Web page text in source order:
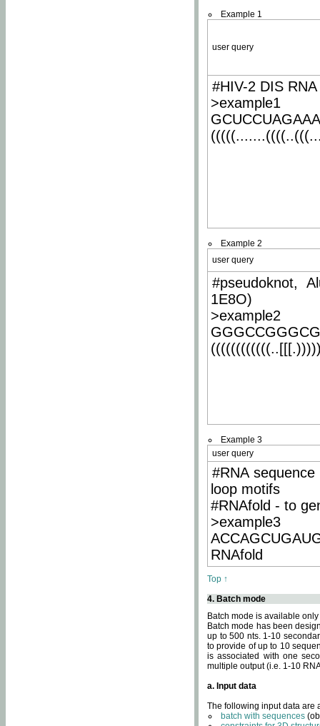
Example 1
user query
#HIV-2 DIS
>example1
Example 2
user query
#pseudoknot,
1E8O)
>example2
Example 3
user query
#RNA
loop motifs
#RNAfold - to
>example3
RNAfold
Top ↑
4. Batch mode
Batch mode is available
Batch mode has been
up to 500 nts. 1-10
to provide of up to 10
is associated with one
multiple output (i.e. 1-10
a. Input data
The following input data are
batch with sequences